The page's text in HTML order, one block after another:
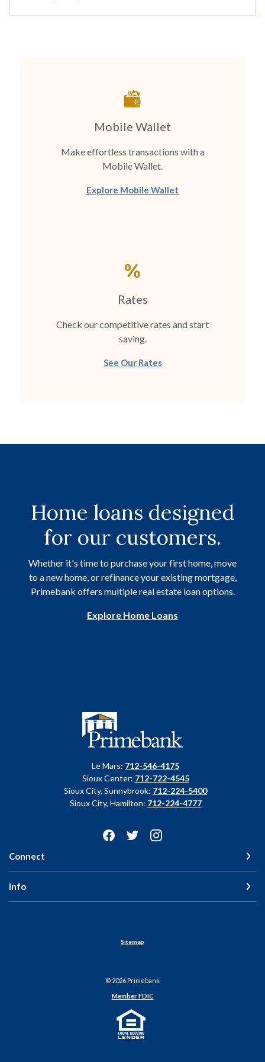
Mobile Wallet
Make effortless transactions with a
Mobile Wallet.
Explore Mobile Wallet
Rates
Check our competitive rates and start
saving.
See Our Rates
Home loans designed
for our customers.
Whether it's time to purchase your first home, move
to a new home, or refinance your existing mortgage,
Primebank offers multiple real estate loan options.
Explore Home Loans
Primebank
Le Mars: 712-546-4175
Sioux Center: 712-722-4545
Sioux City, Sunnybrook: 712-224-5400
Sioux City, Hamilton: 712-224-4777
Connect
Info
Sitemap
© 2026Primebank
Member FDIC